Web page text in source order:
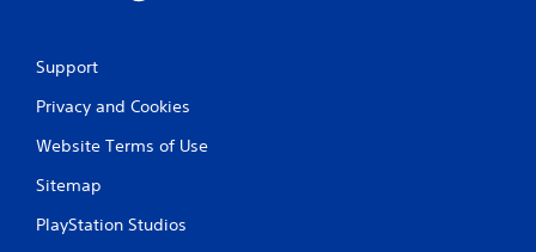
Support
Privacy and Cookies
Website Terms of Use
Sitemap
PlayStation Studios